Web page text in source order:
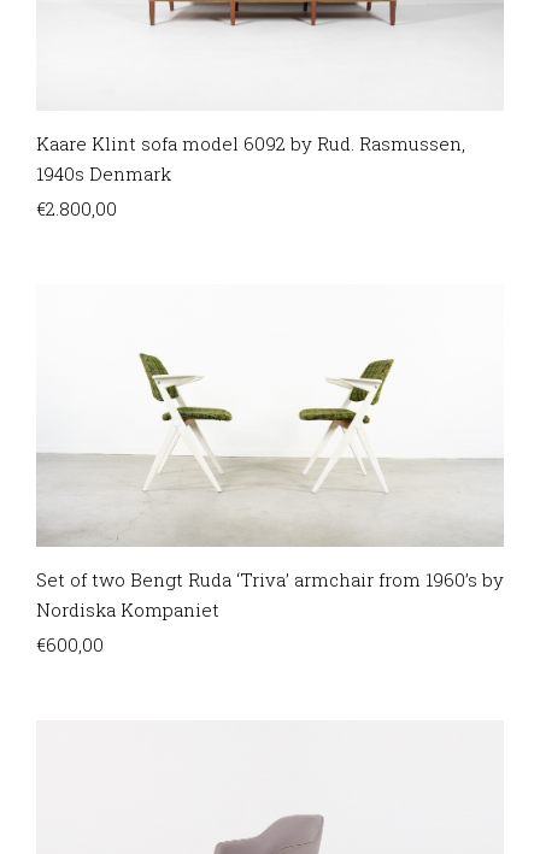
Kaare Klint sofa model 6092 by Rud. Rasmussen,
1940s Denmark
€2.800,00
Set of two Bengt Ruda ‘Triva’ armchair from 1960’s by
Nordiska Kompaniet
€600,00